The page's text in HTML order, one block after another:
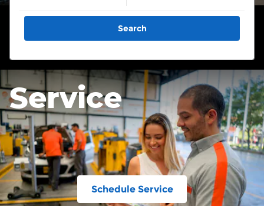
Search
Service
Schedule Service